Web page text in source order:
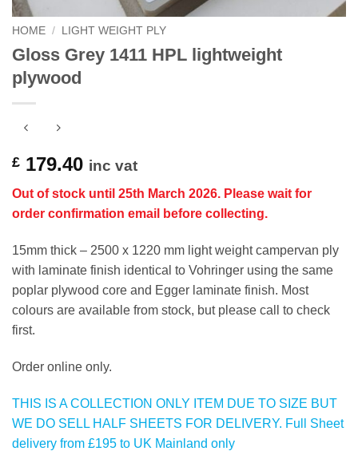
HOME / LIGHT WEIGHT PLY
Gloss Grey 1411 HPL lightweight
plywood
£ 179.40 inc vat
Out of stock until 25th March 2026. Please wait for
order confirmation email before collecting.
15mm thick – 2500 x 1220 mm light weight campervan ply
with laminate finish identical to Vohringer using the same
poplar plywood core and Egger laminate finish. Most
colours are available from stock, but please call to check
first.
Order online only.
THIS IS A COLLECTION ONLY ITEM DUE TO SIZE BUT
WE DO SELL HALF SHEETS FOR DELIVERY. Full Sheet
delivery from £195 to UK Mainland only